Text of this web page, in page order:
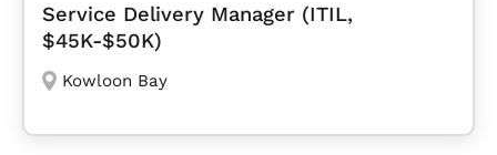
Service Delivery Manager (ITIL,
$45K-$50K)
Kowloon Bay